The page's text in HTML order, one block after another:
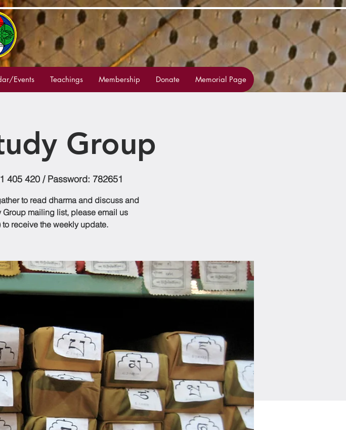
Events Teachings Membership Donate Memorial Page
Group
405 420 / Password: 782651
to read dharma and discuss and
Group mailing list, please email us
receive the weekly update.